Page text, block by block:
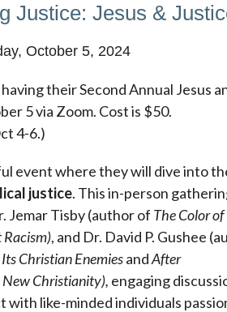
Justice: Jesus &
October 5, 2024
their Second Annual Jesus
5 via Zoom. Cost is $50.
4-6.)
event where they will dive into
justice. This in-person
Jemar Tisby (author of The Color of
Racism), and Dr. David P. Gushee
Christian EnemiesandAfter
New Christianity), engaging
like-minded individuals